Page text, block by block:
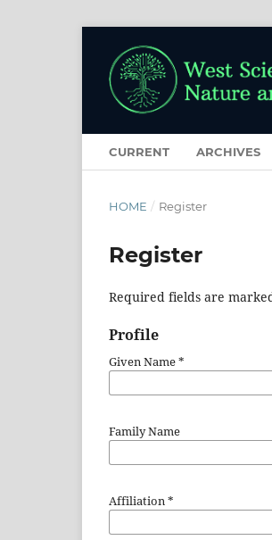
CURRENT ARCHIVES
HOME / Register
Register
Required fields are
Profile
Given Name*
Family Name
Affiliation*